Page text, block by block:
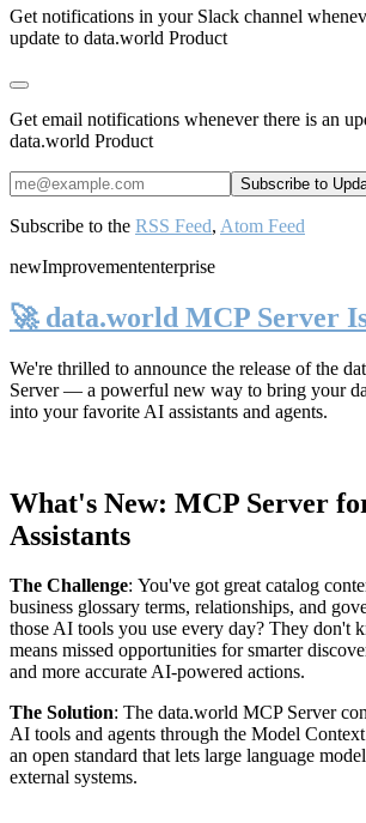
Get notifications in your Slack channel
update to data.world Product
Get email notifications whenever there is an
data.world Product
Subscribe to the RSS Feed, Atom Feed
newImprovemententerprise
🚀 data.world MCP Server
We're thrilled to announce the release of the
Server— a powerful new way to bring your
into your favorite AI assistants and agents.
What's New: MCP Server
Assistants
The Challenge: You've got great catalog
business glossary terms, relationships, and
those AI tools you use every day? They don't
means missed opportunities for smarter
and more accurate AI-powered actions.
The Solution: The data.world MCP Server
AI tools and agents through the Model
an open standard that lets large language
external systems.